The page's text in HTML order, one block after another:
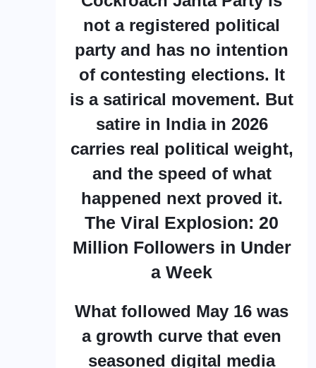
not a registered political
party and has no intention
of contesting elections. It
is a satirical movement. But
satire in India in 2026
carries real political weight,
and the speed of what
happened next proved it.
The Viral Explosion: 20
Million Followers in Under
a Week
What followed May 16 was
a growth curve that even
seasoned digital media